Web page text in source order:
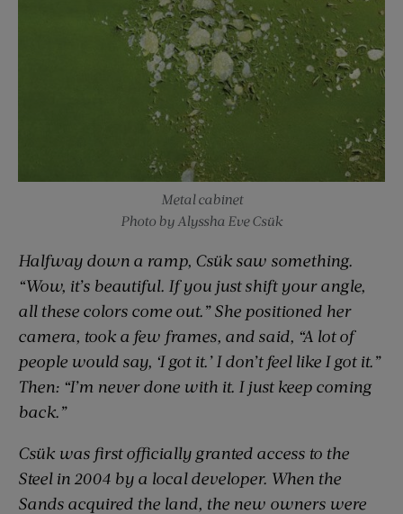
Metal cabinet
Photo by Alyssha Eve Csük
Halfway down a ramp, Csük saw something.
“Wow, it’s beautiful. If you just shift your angle,
all these colors come out.” She positioned her
camera, took a few frames, and said, “A lot of
people would say, ‘I got it.’ I don’t feel like I got it.”
Then: “I’m never done with it. I just keep coming
back.”
Csük was first officially granted access to the
Steel in 2004 by a local developer. When the
Sands acquired the land, the new owners were